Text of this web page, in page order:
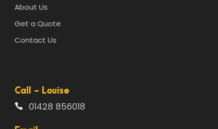
About Us
Get a Quote
Contact Us
Call - Louise
01428 856018